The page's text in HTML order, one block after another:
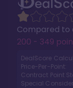
Compared to
200 - 349
DealScore
Price-Per-Point:
Contract Point
Special